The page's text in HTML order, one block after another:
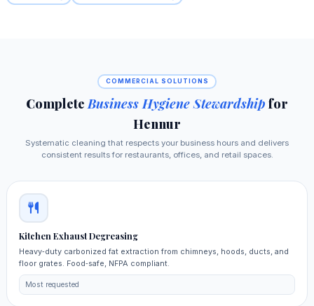
COMMERCIAL SOLUTIONS
Complete Business Hygiene Stewardship for
Hennur
Systematic cleaning that respects your business hours and delivers
consistent results for restaurants, offices, and retail spaces.
Kitchen Exhaust Degreasing
Heavy‑duty carbonized fat extraction from chimneys, hoods, ducts, and
floor grates. Food‑safe, NFPA compliant.
Most requested